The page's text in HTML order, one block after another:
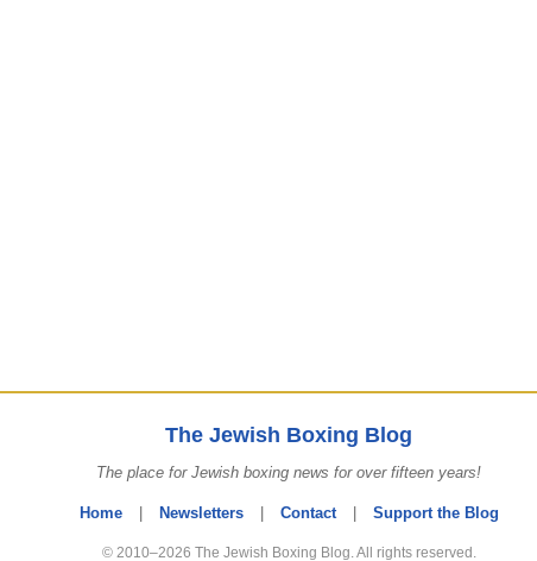
The Jewish Boxing Blog
The place for Jewish boxing news for over fifteen years!
Home Newsletters Contact Support the Blog
© 2010–2026 The Jewish Boxing Blog. All rights reserved.